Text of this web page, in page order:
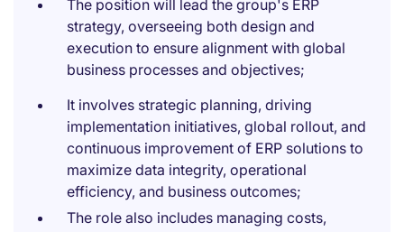
The position will lead the group's ERP
strategy, overseeing both design and
execution to ensure alignment with global
business processes and objectives;
It involves strategic planning, driving
implementation initiatives, global rollout, and
continuous improvement of ERP solutions to
maximize data integrity, operational
efficiency, and business outcomes;
The role also includes managing costs,